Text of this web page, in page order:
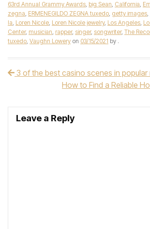
63rd Annual Grammy Awards, big Sean, California,
zegna, ERMENEGILDO ZEGNA tuxedo, getty images,
la, Loren Nicole, Loren Nicole jewelry, Los Angeles,
Center, musician, rapper, singer, songwriter, The
tuxedo, Vaughn Lowery on 03/15/2021 by .
Post navigation
3 of the best casino scenes in popular
How to Find a Reliable
Leave a Reply